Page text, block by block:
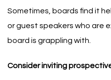
Sometimes, boards find it
or guest speakers who are
board is grappling with.
Consider inviting